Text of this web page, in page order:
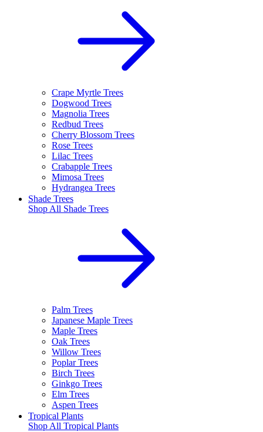
Crape Myrtle Trees
Dogwood Trees
Magnolia Trees
Redbud Trees
Cherry Blossom Trees
Rose Trees
Lilac Trees
Crabapple Trees
Mimosa Trees
Hydrangea Trees
Shade Trees
Shop All Shade Trees
Palm Trees
Japanese Maple Trees
Maple Trees
Oak Trees
Willow Trees
Poplar Trees
Birch Trees
Ginkgo Trees
Elm Trees
Aspen Trees
Tropical Plants
Shop All Tropical Plants